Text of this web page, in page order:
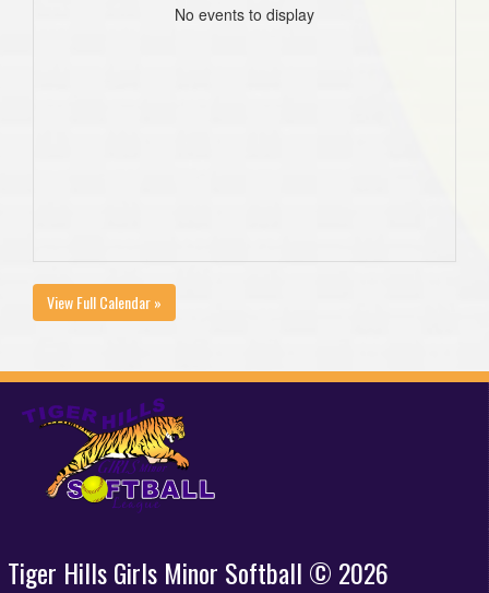
No events to display
View Full Calendar »
Tiger Hills Girls Minor Softball © 2026